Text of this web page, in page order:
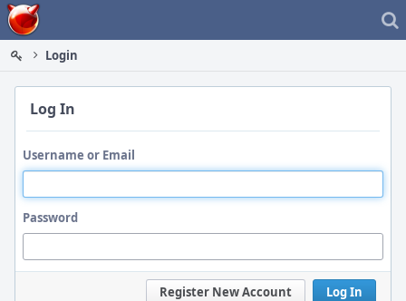
Home
Login
Log In
Username or Email
Password
Log In
Register New Account